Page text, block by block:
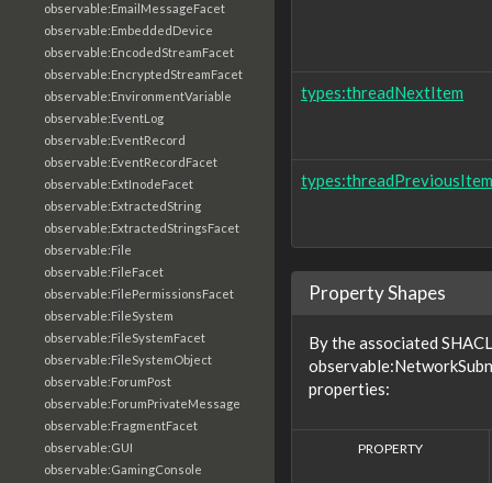
observable:EmailMessageFacet
observable:EmbeddedDevice
observable:EncodedStreamFacet
observable:EncryptedStreamFacet
observable:EnvironmentVariable
observable:EventLog
observable:EventRecord
observable:EventRecordFacet
observable:ExtInodeFacet
observable:ExtractedString
observable:ExtractedStringsFacet
observable:File
observable:FileFacet
observable:FilePermissionsFacet
observable:FileSystem
observable:FileSystemFacet
observable:FileSystemObject
observable:ForumPost
observable:ForumPrivateMessage
observable:FragmentFacet
observable:GUI
observable:GamingConsole
types:threadNextItem
types:threadPreviousItem
Property Shapes
By the associated
properties:
PROPERTY